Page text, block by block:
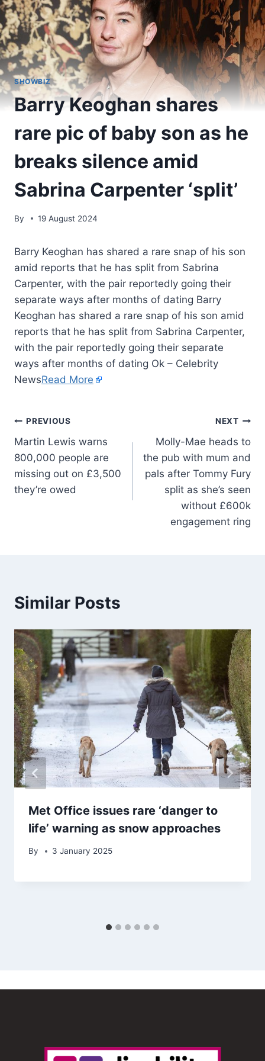
SHOWBIZ
Barry Keoghan shares
rare pic of baby son as he
breaks silence amid
Sabrina Carpenter ‘split’
By 19 August 2024
Barry Keoghan has shared a rare snap of his son
amid reports that he has split from Sabrina
Carpenter, with the pair reportedly going their
separate ways after months of dating Barry
Keoghan has shared a rare snap of his son amid
reports that he has split from Sabrina Carpenter,
with the pair reportedly going their separate
ways after months of dating Ok – Celebrity
NewsRead More
PREVIOUS
Martin Lewis warns
800,000 people are
missing out on £3,500
they’re owed
NEXT
Molly-Mae heads to
the pub with mum and
pals after Tommy Fury
split as she’s seen
without £600k
engagement ring
Similar Posts
Met Office issues rare ‘danger to
life’ warning as snow approaches
By 3 January 2025